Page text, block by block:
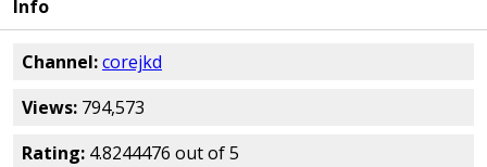
Info
Channel:corejkd
Views: 794,573
Rating: 4.8244476 out of 5